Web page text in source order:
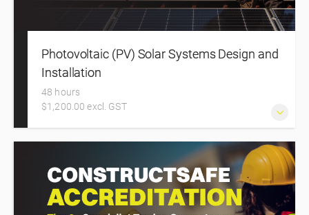
Photovoltaic (PV) Solar Systems Design and
Installation
48 hours
$1,200.00 excl. GST
Solar Training Course in New Zealand. This intensive two-
day in-person course equips electricians, inspectors, and
installers with the essential knowledge and practical skills
to design and install solar photovoltaic (PV) systems.